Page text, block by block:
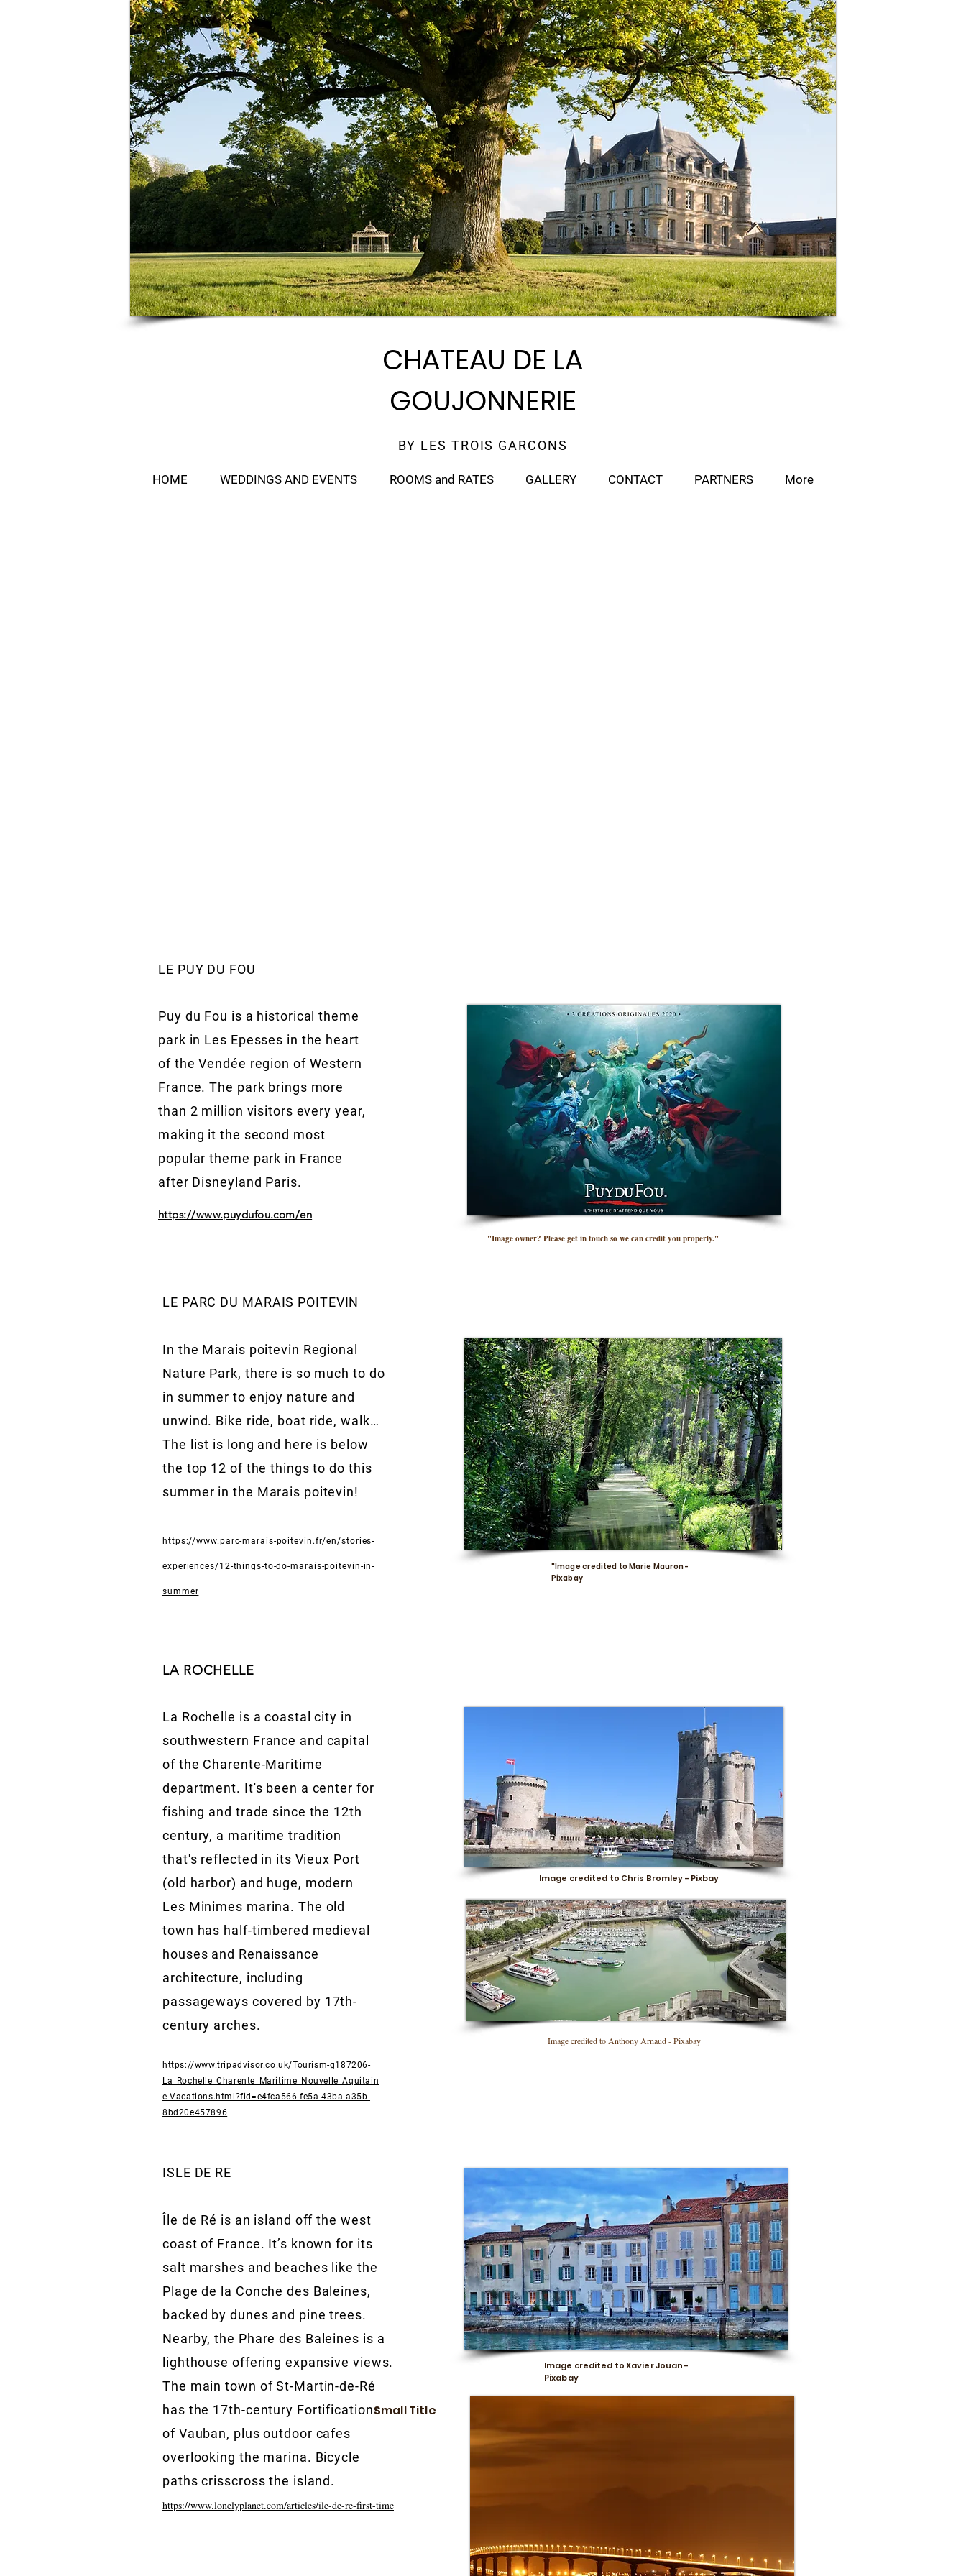
CHATEAU DE LA
GOUJONNERIE
BY LES TROIS GARCONS
HOME WEDDINGS AND EVENTS ROOMS and RATES GALLERY CONTACT PARTNERS More
LE PUY DU FOU
Puy du Fou is a historical theme
park in Les Epesses in the heart
of the Vendée region of Western
France. The park brings more
than 2 million visitors every year,
making it the second most
popular theme park in France
after Disneyland Paris.
https://www.puydufou.com/en
"Image owner? Please get in touch so we can credit you properly."
LE PARC DU MARAIS POITEVIN
In the Marais poitevin Regional
Nature Park, there is so much to do
in summer to enjoy nature and
unwind. Bike ride, boat ride, walk…
The list is long and here is below
the top 12 of the things to do this
summer in the Marais poitevin!
https://www.parc-marais-poitevin.fr/en/stories-
experiences/12-things-to-do-marais-poitevin-in-
summer
"Image credited to Marie Mauron -
Pixabay
LA ROCHELLE
La Rochelle is a coastal city in
southwestern France and capital
of the Charente-Maritime
department. It's been a center for
fishing and trade since the 12th
century, a maritime tradition
that's reflected in its Vieux Port
(old harbor) and huge, modern
Les Minimes marina. The old
town has half-timbered medieval
houses and Renaissance
architecture, including
passageways covered by 17th-
century arches.
https://www.tripadvisor.co.uk/Tourism-g187206-
La_Rochelle_Charente_Maritime_Nouvelle_Aquitain
e-Vacations.html?fid=e4fca566-fe5a-43ba-a35b-
8bd20e457896
Image credited to Chris Bromley - Pixbay
Image credited to Anthony Arnaud - Pixabay
ISLE DE RE
Île de Ré is an island off the west
coast of France. It’s known for its
salt marshes and beaches like the
Plage de la Conche des Baleines,
backed by dunes and pine trees.
Nearby, the Phare des Baleines is a
lighthouse offering expansive views.
The main town of St-Martin-de-Ré
has the 17th-century Fortifications
of Vauban, plus outdoor cafes
overlooking the marina. Bicycle
paths crisscross the island.
https://www.lonelyplanet.com/articles/ile-de-re-first-time
Small Title
Image credited to Xavier Jouan -
Pixabay